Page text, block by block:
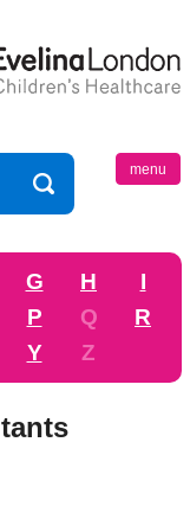
menu
G H
I
P Q
R
Y Z